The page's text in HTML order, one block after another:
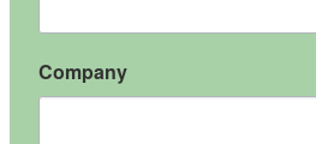
Company